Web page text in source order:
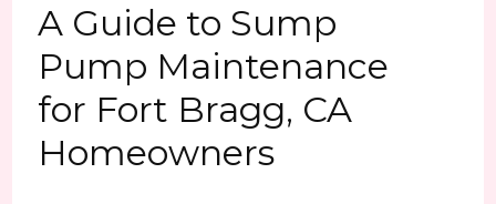
A Guide to Sump
Pump Maintenance
for Fort Bragg, CA
Homeowners